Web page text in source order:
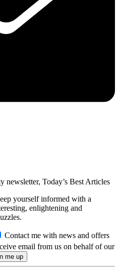
newsletter, Today’s Best Articles
yourself informed with a
enlightening and
Contact me with news and offers
email from us on behalf of our